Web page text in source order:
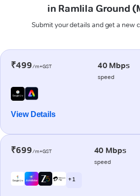
in Ramlila Ground
Submit your details and get a new
₹499/m+GST 40 Mbps
speed
View Details
₹699/m+GST 40 Mbps
speed
+ 1